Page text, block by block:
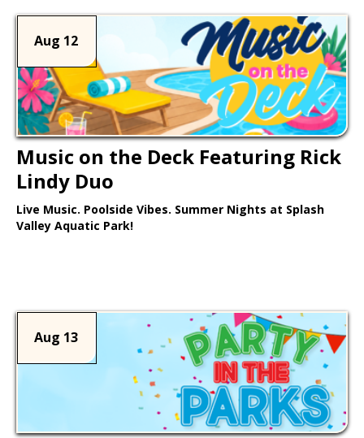
Aug 12
Music on the Deck Featuring Rick
Lindy Duo
Live Music. Poolside Vibes. Summer Nights at Splash
Valley Aquatic Park!
Aug 13